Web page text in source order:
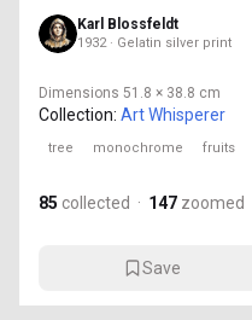
Karl Blossfeldt
1932 · Gelatin silver print
Dimensions 51.8 × 38.8 cm
Collection: Art Whisperer
tree monochrome fruits
85 collected · 147 zoomed
Save